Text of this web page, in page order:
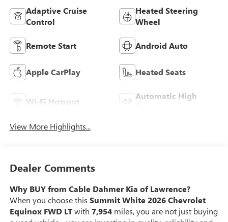
Adaptive Cruise
Control
Heated Steering
Wheel
Remote Start Android Auto
Apple CarPlay Heated Seats
Wi-Fi Hotspot
Automatic High
View More Highlights...
Dealer Comments
Why BUY from Cable Dahmer Kia of Lawrence?
When you choose this Summit White 2026 Chevrolet
Equinox FWD LTwith 7,954miles, you are not just buying